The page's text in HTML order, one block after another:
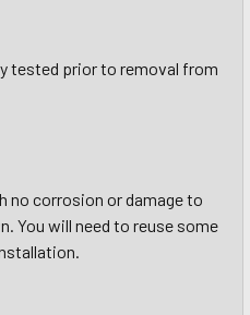
tested prior to removal from
no corrosion or damage to
You will need to reuse some